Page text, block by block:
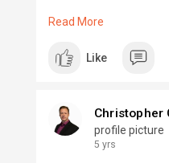
South Africa's startup
diverse set of
business.
Though there are
Read More
Like
Christopher
profile picture
5 yrs